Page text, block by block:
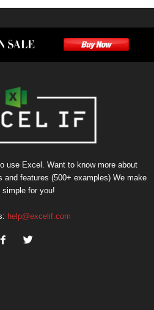
use Excel. Want to know more about
and features (500+ examples) We make
simple for you!
help@excelif.com